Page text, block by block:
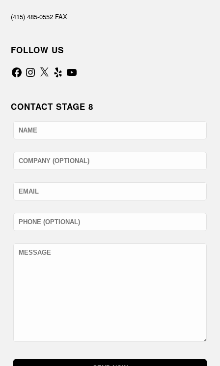
(415) 485-0552 FAX
FOLLOW US
FacebookInstagram
X Yelp YouTube
CONTACT STAGE 8